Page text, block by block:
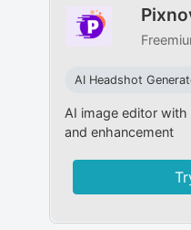
AI Headshot
AI image editor
and enhancement